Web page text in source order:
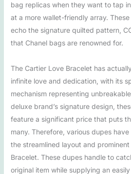
bag replicas when they want to tap
at a more wallet-friendly array.
echo the signature quilted pattern,
that Chanel bags are renowned for.
The Cartier Love Bracelet has
infinite love and dedication, with its
mechanism representing
deluxe brand’s signature design,
feature a significant price that puts
many. Therefore, various dupes
the streamlined layout and
Bracelet. These dupes handle to
original item while supplying an